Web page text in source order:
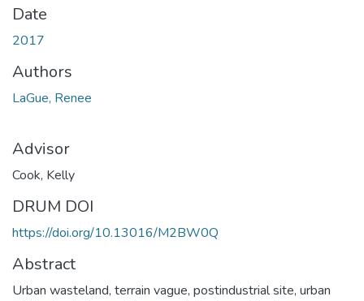
Date
2017
Authors
LaGue, Renee
Advisor
Cook, Kelly
DRUM DOI
https://doi.org/10.13016/M2BW0Q
Abstract
Urban wasteland, terrain vague, postindustrial site, urban